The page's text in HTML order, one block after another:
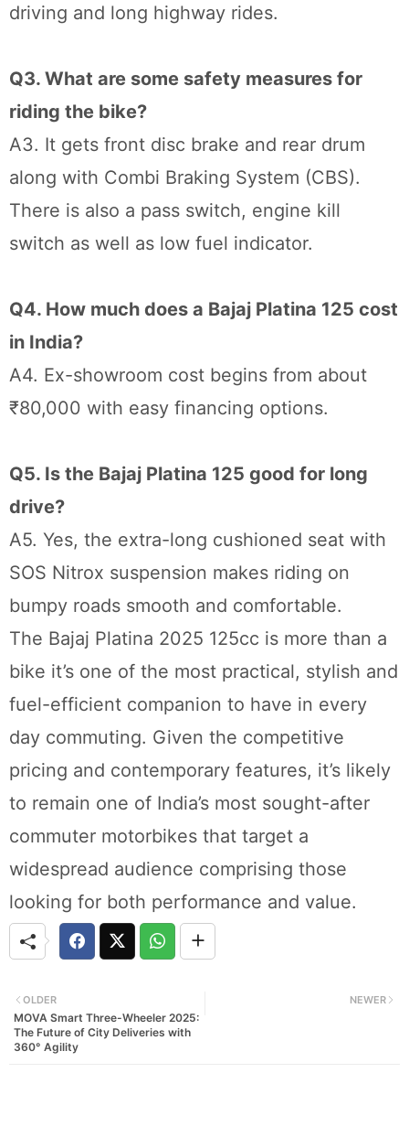
driving and long highway rides.
Q3. What are some safety measures for
riding the bike?
A3. It gets front disc brake and rear drum
along with Combi Braking System (CBS).
There is also a pass switch, engine kill
switch as well as low fuel indicator.
Q4. How much does a Bajaj Platina 125 cost
in India?
A4. Ex-showroom cost begins from about
₹80,000 with easy financing options.
Q5. Is the Bajaj Platina 125 good for long
drive?
A5. Yes, the extra-long cushioned seat with
SOS Nitrox suspension makes riding on
bumpy roads smooth and comfortable.
The Bajaj Platina 2025 125cc is more than a
bike it’s one of the most practical, stylish and
fuel-efficient companion to have in every
day commuting. Given the competitive
pricing and contemporary features, it’s likely
to remain one of India’s most sought-after
commuter motorbikes that target a
widespread audience comprising those
looking for both performance and value.
NEWER
OLDER
MOVA Smart Three-Wheeler 2025:
The Future of City Deliveries with
360° Agility